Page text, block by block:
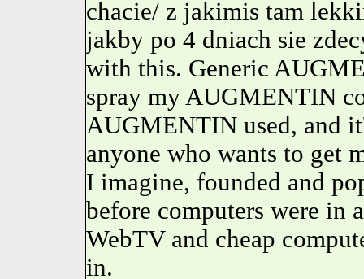
chacie/ z jakimis tam
jakby po 4 dniach sie
with this. Generic
spray my AUGMENTIN
AUGMENTIN used, and
anyone who wants to get
I imagine, founded and
before computers were in
WebTV and cheap
in.